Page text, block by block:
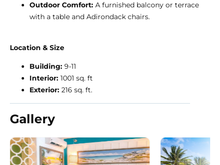
Outdoor Comfort: A furnished balcony or terrace
with a table and Adirondack chairs.
Location & Size
Building: 9-11
Interior: 1001 sq. ft
Exterior: 216 sq. ft.
Gallery